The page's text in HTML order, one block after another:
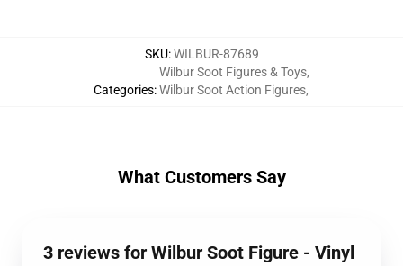
SKU:WILBUR-87689
Categories:
Wilbur Soot Figures & Toys,
Wilbur Soot Action Figures,
What Customers Say
3 reviews for Wilbur Soot Figure - Vinyl